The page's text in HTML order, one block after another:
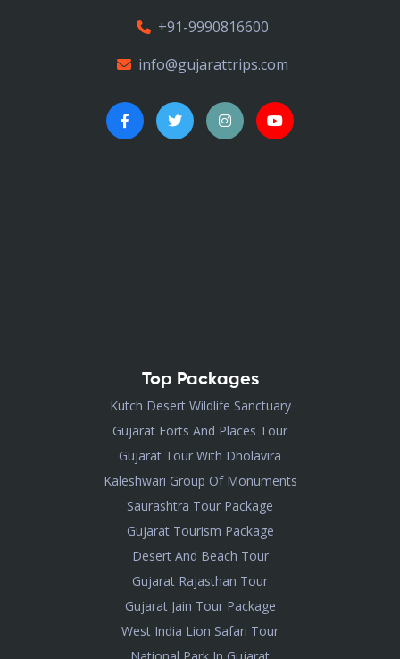
+91-9990816600
info@gujarattrips.com
Top Packages
Kutch Desert Wildlife Sanctuary
Gujarat Forts And Places Tour
Gujarat Tour With Dholavira
Kaleshwari Group Of Monuments
Saurashtra Tour Package
Gujarat Tourism Package
Desert And Beach Tour
Gujarat Rajasthan Tour
Gujarat Jain Tour Package
West India Lion Safari Tour
National Park In Gujarat